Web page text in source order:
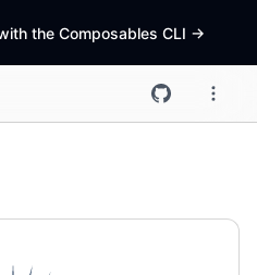
the Composables CLI ->